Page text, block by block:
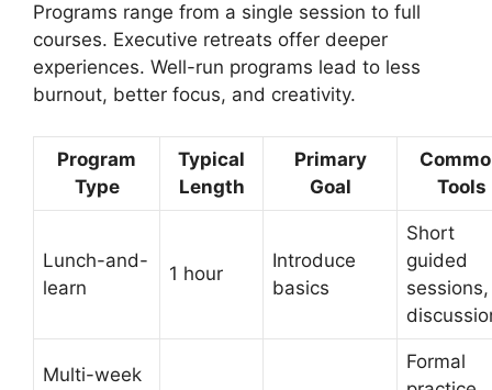
Programs range from a single session to full
courses. Executive retreats offer deeper
experiences. Well-run programs lead to less
burnout, better focus, and creativity.
Program
Type
Typical
Length
Primary
Goal
Tools
Lunch-and-
learn
1 hour
Introduce
basics
Short
guided
sessions,
Multi-week
Formal